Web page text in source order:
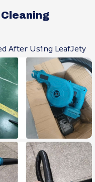
After Using LeafJety